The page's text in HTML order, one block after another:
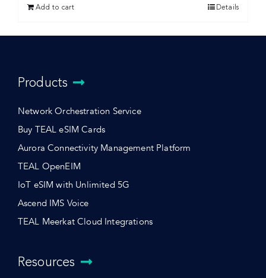
Add to cart Details
Products
Network Orchestration Service
Buy TEAL eSIM Cards
Aurora Connectivity Management Platform
TEAL OpenEIM
IoT eSIM with Unlimited 5G
Ascend IMS Voice
TEAL Meerkat Cloud Integrations
Resources